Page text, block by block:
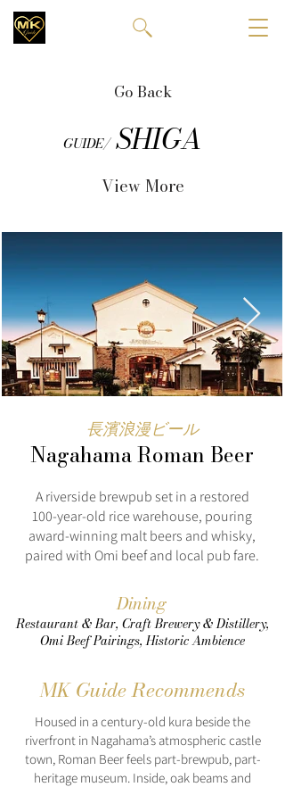
Go Back
GUIDE/ SHIGA
View More
長濱浪漫ビール
Nagahama Roman Beer
A riverside brewpub set in a restored
100‑year‑old rice warehouse, pouring
award‑winning malt beers and whisky,
paired with Omi beef and local pub fare.
Dining
Restaurant & Bar, Craft Brewery & Distillery,
Omi Beef Pairings, Historic Ambience
MK Guide Recommends
Housed in a century-old kura beside the
riverfront in Nagahama’s atmospheric castle
town, Roman Beer feels part-brewpub, part-
heritage museum. Inside, oak beams and